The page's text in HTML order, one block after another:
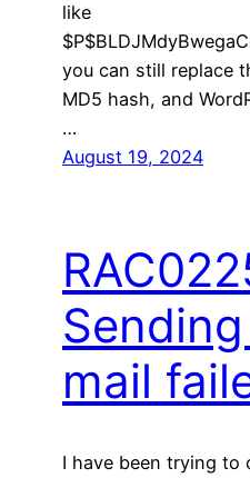
like
you can still replace
MD5 hash, and
…
August 19, 2024
mail
I have been trying to